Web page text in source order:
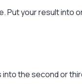
Put your result into
into the second or